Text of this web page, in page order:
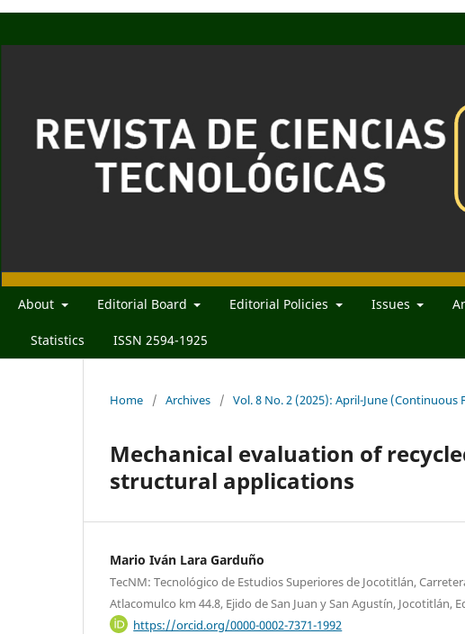
About Editorial Board Editorial Policies Issues
Statistics ISSN 2594-1925
Home / Archives / Vol. 8 No. 2 (2025): April-June (Continuous
Mechanical evaluation of
structural applications
Mario Iván Lara Garduño
TecNM: Tecnológico de Estudios Superiores de Jocotitlán,
Atlacomulco km 44.8, Ejido de San Juan y San Agustín, Jocotitlán,
https://orcid.org/0000-0002-7371-1992